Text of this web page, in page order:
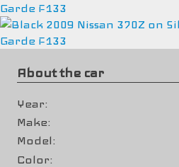
About the car
Year
Make
Model
Color